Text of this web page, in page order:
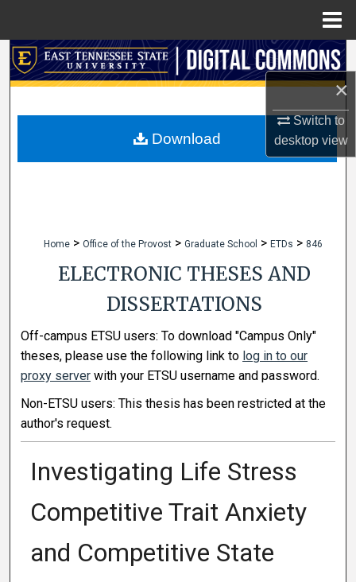
×
Switch to
desktopview
Search
My Account
Home > Office of the Provost > Graduate School > ETDs > 846
ELECTRONIC THESES AND
DISSERTATIONS
Off-campus ETSU users: To download "Campus Only"
theses, please use the following link to log in to our
proxy server with your ETSU username and password.
Non-ETSU users: This thesis has been restricted at the
author's request.
Investigating Life Stress
Competitive Trait Anxiety
and Competitive State
Download